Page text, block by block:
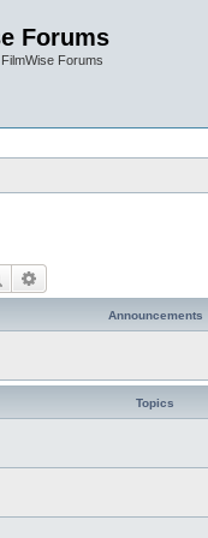
Forums
Forums
Search
Announcements
Topics